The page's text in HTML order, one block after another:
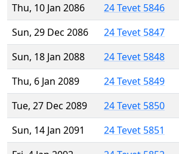
Thu, 10 Jan 2086
24 Tevet 5846
Sun, 29 Dec 2086
24 Tevet 5847
Sun, 18 Jan 2088
24 Tevet 5848
Thu, 6 Jan 2089
24 Tevet 5849
Tue, 27 Dec 2089
24 Tevet 5850
Sun, 14 Jan 2091
24 Tevet 5851